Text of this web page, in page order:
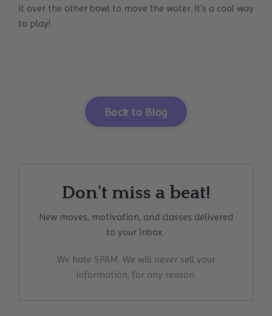
it over the other bowl to move the water. It's a cool way
to play!
Back to Blog
Don't miss a beat!
New moves, motivation, and classes delivered
to your inbox.
We hate SPAM. We will never sell your
information, for any reason.